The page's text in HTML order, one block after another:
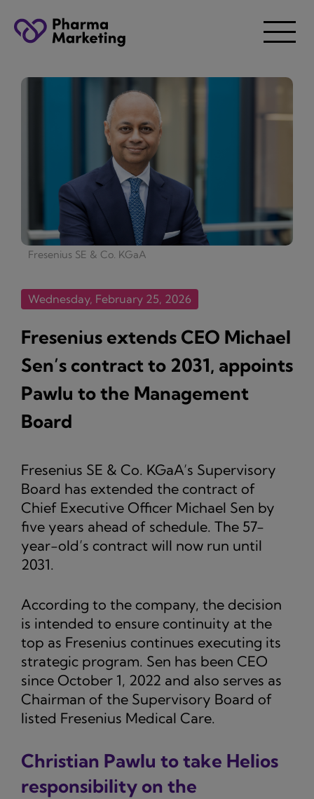
Fresenius SE & Co. KGaA
Wednesday, February 25, 2026
Fresenius extends CEO Michael
Sen’s contract to 2031, appoints
Pawlu to the Management
Board
Fresenius SE & Co. KGaA’s Supervisory
Board has extended the contract of
Chief Executive Officer Michael Sen by
five years ahead of schedule. The 57-
year-old’s contract will now run until
2031.
According to the company, the decision
is intended to ensure continuity at the
top as Fresenius continues executing its
strategic program. Sen has been CEO
since October 1, 2022 and also serves as
Chairman of the Supervisory Board of
listed Fresenius Medical Care.
Christian Pawlu to take Helios
responsibility on the